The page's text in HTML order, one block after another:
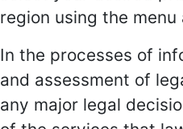
region using the menu
In the processes of
and assessment of
any major legal